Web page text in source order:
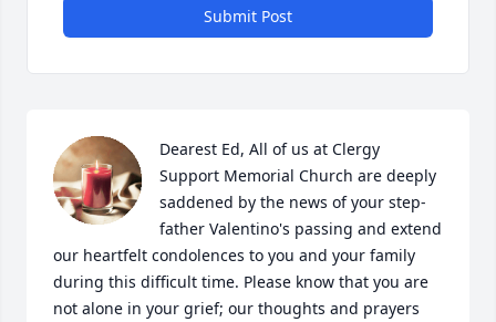
Submit Post
Dearest Ed, All of us at Clergy
Support Memorial Church are deeply
saddened by the news of your step-
father Valentino's passing and extend
our heartfelt condolences to you and your family
during this difficult time. Please know that you are
not alone in your grief; our thoughts and prayers